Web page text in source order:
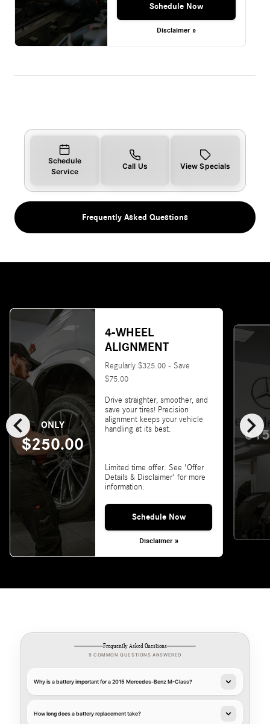
Schedule Now
Disclaimer »
Schedule
Service
Call Us View Specials
Frequently Asked Questions
chevron_left chevron_right
ONLY
$250.00
4-WHEEL
ALIGNMENT
Regularly $325.00 - Save
$75.00
Drive straighter, smoother, and
save your tires! Precision
alignment keeps your vehicle
handling at its best.
Limited time offer. See 'Offer
Details & Disclaimer' for more
information.
Schedule Now
Disclaimer »
Frequently Asked Questions
9 COMMON QUESTIONS ANSWERED
Why is a battery important for a 2015 Mercedes-Benz M-Class?
How long does a battery replacement take?